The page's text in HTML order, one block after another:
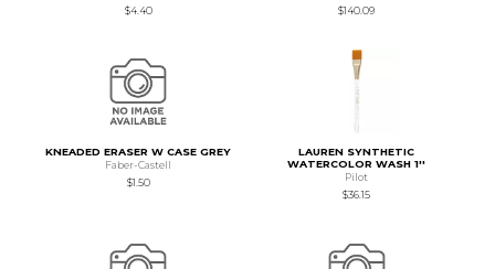
$4.40
$140.09
KNEADED ERASER W CASE GREY
Faber-Castell
$1.50
LAUREN SYNTHETIC
WATERCOLOR WASH 1''
Pilot
$36.15